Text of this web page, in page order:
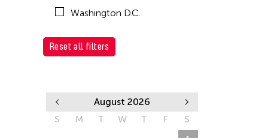
Washington D.C.
Reset all filters
August 2026
S
M T W T F
S